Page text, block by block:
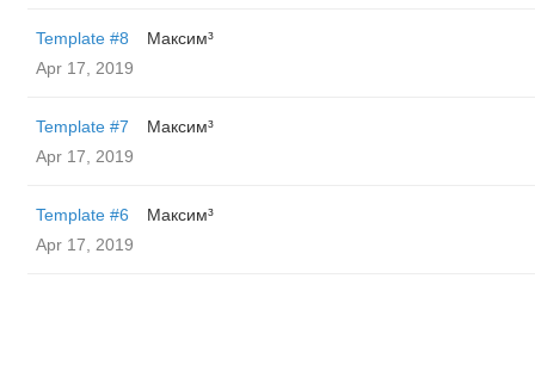
Template #8
Максим³
Apr 17, 2019
Template #7
Максим³
Apr 17, 2019
Template #6
Максим³
Apr 17, 2019